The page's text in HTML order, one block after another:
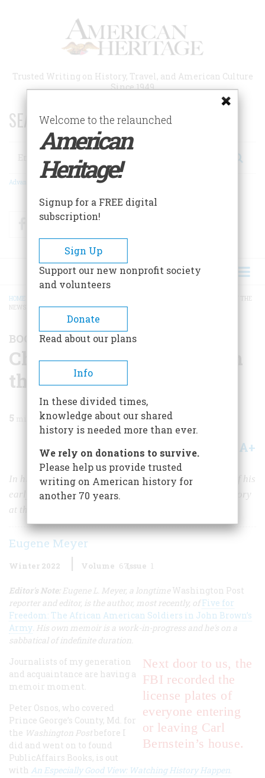
Trusted Writing on History, Travel, and American Culture
Since 1949
SEARCH 75 YEARS OF ESSAYS!
Search
Advanced Search
FacebookTwitter
BREADCRUMB
HOME
CHASING HISTORY: A KID IN THE
NEWSROOM
BOOK REVIEW
Chasing History: A Kid in
the Newsroom
5 min read
Share A+
In his latest memoir, Carl Bernstein retraces the path of his
early journalism career before he went on to make history
at the
Eugene Meyer
Winter 2022 Volume 67Issue 1
Editor's Note:Eugene L. Meyer, a longtimeWashington Post
reporter and editor, is the author, most recently, of Five for
Freedom: The African American Soldiers in John Brown’s
Army . His own memoir is a work-in-progress and he's on a
sabbatical of indefinite duration.
Next door to us, the
FBI recorded the
license plates of
everyone entering
or leaving Carl
Bernstein’s house.
Journalists of my generation
and acquaintance are having a
memoir moment.
Peter Osnos, who covered
Prince George’s County, Md. for
the Washington Post before I
did and went on to found
PublicAffairs Books, is out
with An Especially Good View: Watching History Happen
Welcome to the relaunched
American
Heritage!
Signup for a FREE digital
subscription!
Sign Up
Support our new nonprofit society
and volunteers
Donate
Read about our plans
Info
In these divided times,
knowledge about our shared
history is needed more than ever.
We rely on donations to survive.
Please help us provide trusted
writing on American history for
another 70 years.